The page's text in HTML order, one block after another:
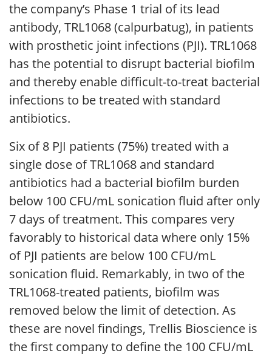
the company’s Phase 1 trial of its lead
antibody, TRL1068 (calpurbatug), in patients
with prosthetic joint infections (PJI). TRL1068
has the potential to disrupt bacterial biofilm
and thereby enable difficult-to-treat bacterial
infections to be treated with standard
antibiotics.
Six of 8 PJI patients (75%) treated with a
single dose of TRL1068 and standard
antibiotics had a bacterial biofilm burden
below 100 CFU/mL sonication fluid after only
7 days of treatment. This compares very
favorably to historical data where only 15%
of PJI patients are below 100 CFU/mL
sonication fluid. Remarkably, in two of the
TRL1068-treated patients, biofilm was
removed below the limit of detection. As
these are novel findings, Trellis Bioscience is
the first company to define the 100 CFU/mL